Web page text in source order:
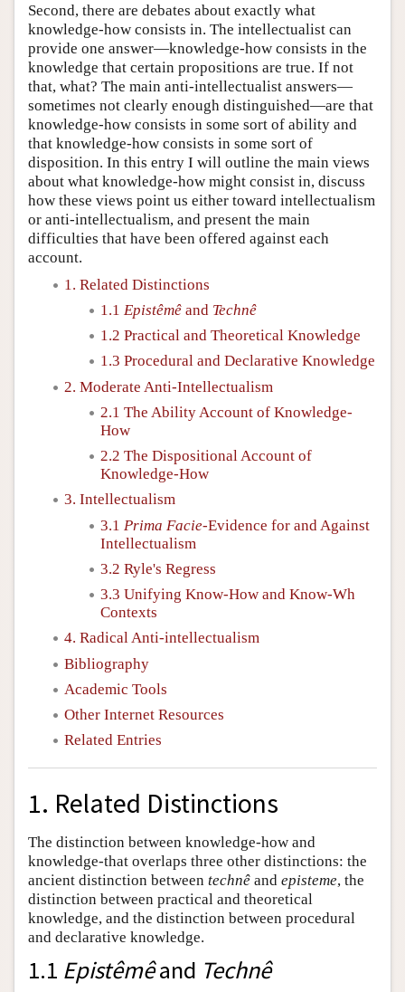
Second, there are debates about exactly what
knowledge-how consists in. The intellectualist can
provide one answer—knowledge-how consists in the
knowledge that certain propositions are true. If not
that, what? The main anti-intellectualist answers—
sometimes not clearly enough distinguished—are that
knowledge-how consists in some sort of ability and
that knowledge-how consists in some sort of
disposition. In this entry I will outline the main views
about what knowledge-how might consist in, discuss
how these views point us either toward intellectualism
or anti-intellectualism, and present the main
difficulties that have been offered against each
account.
1. Related Distinctions
1.1 Epistêmê and Technê
1.2 Practical and Theoretical Knowledge
1.3 Procedural and Declarative Knowledge
2. Moderate Anti-Intellectualism
2.1 The Ability Account of Knowledge-
How
2.2 The Dispositional Account of
Knowledge-How
3. Intellectualism
3.1 Prima Facie-Evidence for and Against
Intellectualism
3.2 Ryle's Regress
3.3 Unifying Know-How and Know-Wh
Contexts
4. Radical Anti-intellectualism
Bibliography
Academic Tools
Other Internet Resources
Related Entries
1. Related Distinctions
The distinction between knowledge-how and
knowledge-that overlaps three other distinctions: the
ancient distinction between technê and episteme, the
distinction between practical and theoretical
knowledge, and the distinction between procedural
and declarative knowledge.
1.1 Epistêmêand Technê